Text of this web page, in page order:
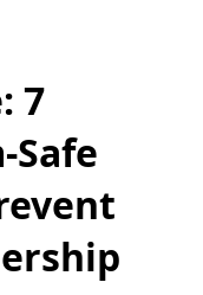
7
Safe